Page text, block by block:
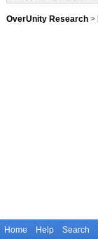
OverUnity Research >
Home Help Search